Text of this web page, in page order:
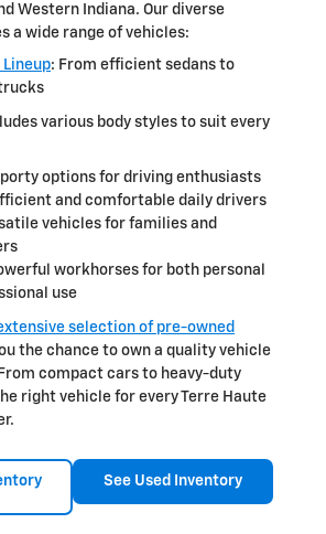
Western Indiana. Our diverse
a wide range of vehicles:
: From efficient sedans to
various body styles to suit every
options for driving enthusiasts
and comfortable daily drivers
vehicles for families and
workhorses for both personal
use
selection of pre-owned
the chance to own a quality vehicle
compact cars to heavy-duty
right vehicle for every Terre Haute
See Used Inventory